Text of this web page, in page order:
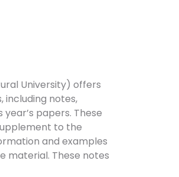
University) offers
including notes,
papers. These
to the
and examples
material. These notes